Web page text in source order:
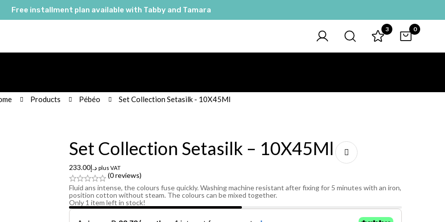
Free installment plan available with Tabby and Tamara
3 0
Products Pébéo Set Collection Setasilk - 10X45Ml
Set Collection Setasilk – 10X45Ml
د.إ233.00 plus VAT
(0 reviews)
Fluid ans intense, the colours fuse quickly. Washing machine resistant after fixing for 5 minutes with an iron,
position cotton without steam. The colours can be mixed together.
Only 1 item left in stock!